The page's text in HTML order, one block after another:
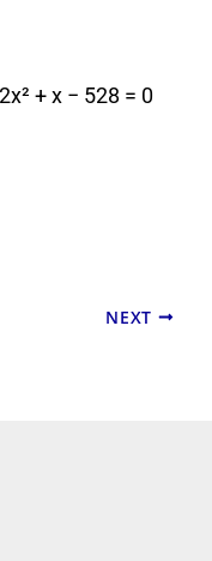
+ x − 528 = 0
NEXT